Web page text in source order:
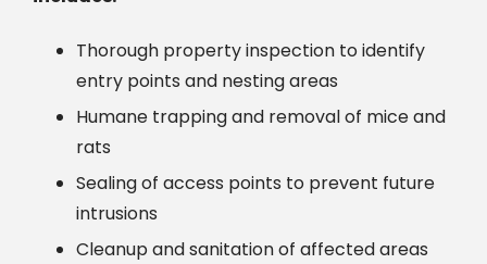
Thorough property inspection to identify
entry points and nesting areas
Humane trapping and removal of mice and
rats
Sealing of access points to prevent future
intrusions
Cleanup and sanitation of affected areas